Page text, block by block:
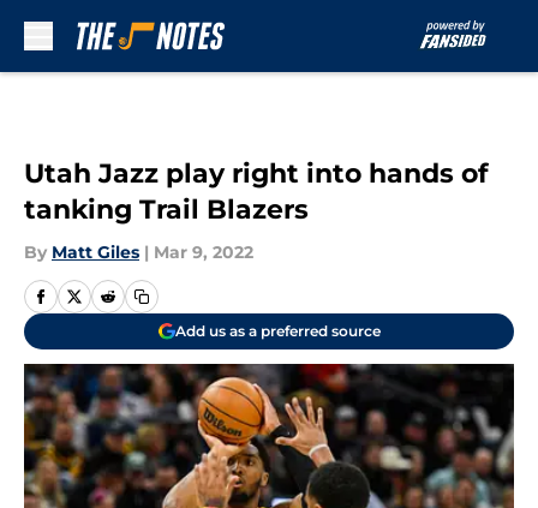
Utah Jazz play right into hands of
tanking Trail Blazers
By Matt Giles | Mar 9, 2022
Add us as a preferred source